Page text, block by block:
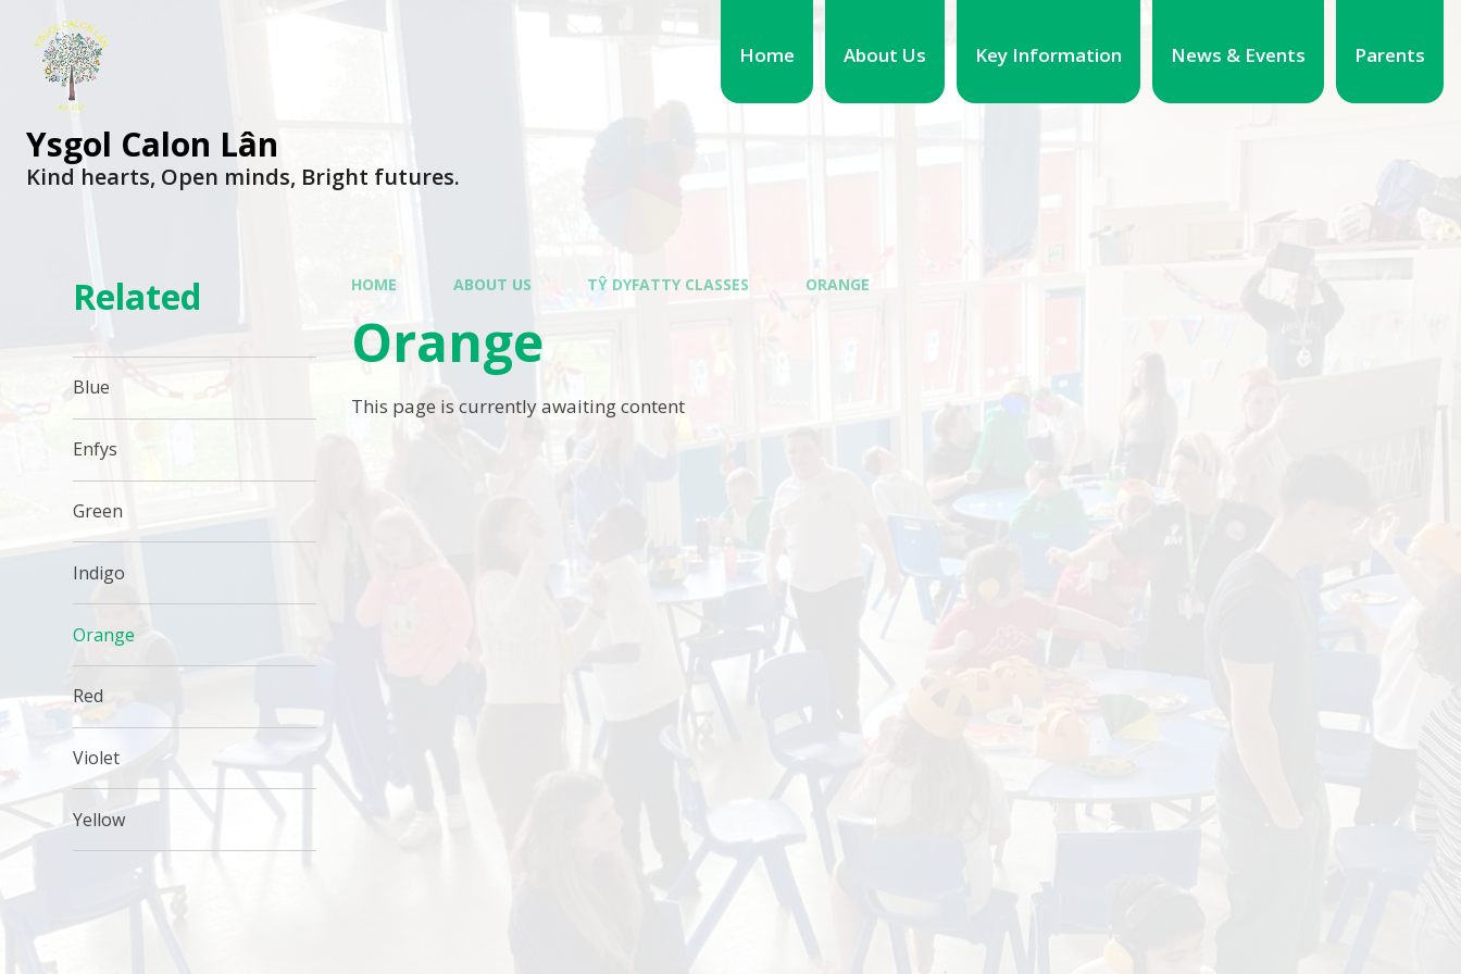
Home About Us Key Information News & Events Parents
Ysgol Calon Lân
Kind hearts, Open minds, Bright futures.
HOME ABOUT US TŶ DYFATTY CLASSES ORANGE
Orange
This page is currently awaiting content
Related
Blue
Enfys
Green
Indigo
Orange
Red
Violet
Yellow